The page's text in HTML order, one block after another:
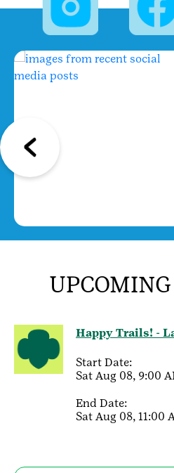
Happy Trails! -
Start Date:
Sat Aug 08, 9:00
End Date:
Sat Aug 08, 11:00